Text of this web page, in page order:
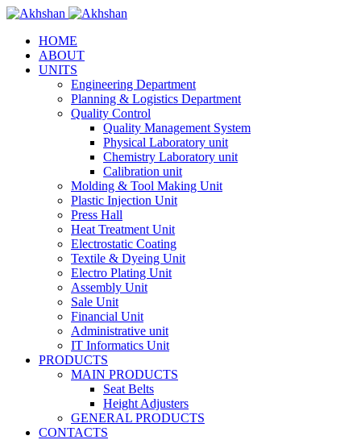
HOME
ABOUT
UNITS
Engineering Department
Planning & Logistics Department
Quality Control
Quality Management System
Physical Laboratory unit
Chemistry Laboratory unit
Calibration unit
Molding & Tool Making Unit
Plastic Injection Unit
Press Hall
Heat Treatment Unit
Electrostatic Coating
Textile & Dyeing Unit
Electro Plating Unit
Assembly Unit
Sale Unit
Financial Unit
Administrative unit
IT Informatics Unit
PRODUCTS
MAIN PRODUCTS
Seat Belts
Height Adjusters
GENERAL PRODUCTS
CONTACTS